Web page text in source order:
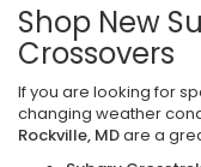
Shop New
Crossovers
If you are looking for
changing weather
Rockville, MDare a